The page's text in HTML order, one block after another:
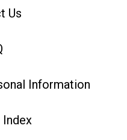
Us
Information